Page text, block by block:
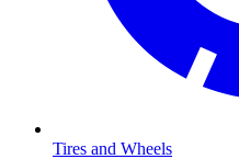
Tires and Wheels